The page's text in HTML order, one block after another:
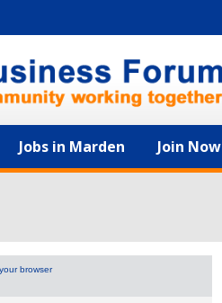
Jobs in Marden Join Now
browser